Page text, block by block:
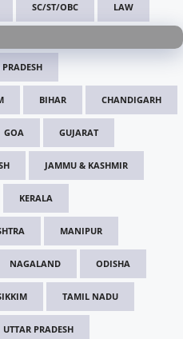
SC/ST/OBC LAW
BIHAR CHANDIGARH
GOA GUJARAT
JAMMU & KASHMIR
KERALA
MANIPUR
NAGALAND ODISHA
TAMIL NADU
UTTAR PRADESH